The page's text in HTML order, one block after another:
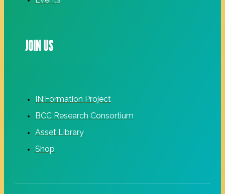
JOIN US
IN:Formation Project
BCC Research Consortium
Asset Library
Shop